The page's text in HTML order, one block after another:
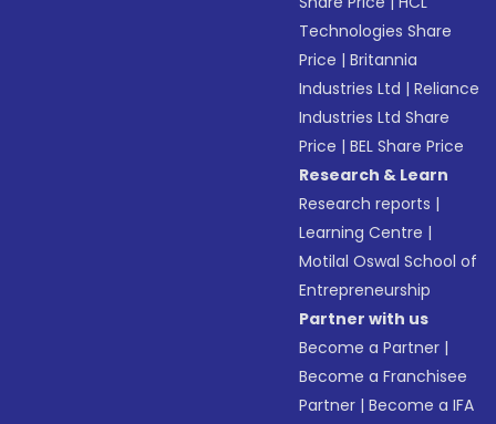
Technologies Share
Price |Britannia
Industries Ltd |Reliance
Industries Ltd Share
Price |BEL Share Price
Research & Learn
Research reports |
Learning Centre |
Motilal Oswal School of
Entrepreneurship
Partner with us
Become a Partner |
Become a Franchisee
Partner |Become a IFA